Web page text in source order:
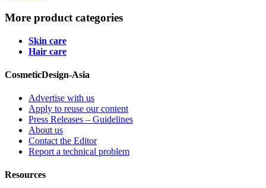
More product categories
Skin care
Hair care
CosmeticDesign-Asia
Advertise with us
Apply to reuse our content
Press Releases – Guidelines
About us
Contact the Editor
Report a technical problem
Resources